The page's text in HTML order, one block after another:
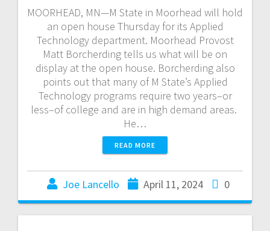
MOORHEAD, MN—M State in Moorhead will hold
an open house Thursday for its Applied
Technology department. Moorhead Provost
Matt Borcherding tells us what will be on
display at the open house. Borcherding also
points out that many of M State’s Applied
Technology programs require two years–or
less–of college and are in high demand areas.
He…
READ MORE
Joe Lancello April 11, 2024 0